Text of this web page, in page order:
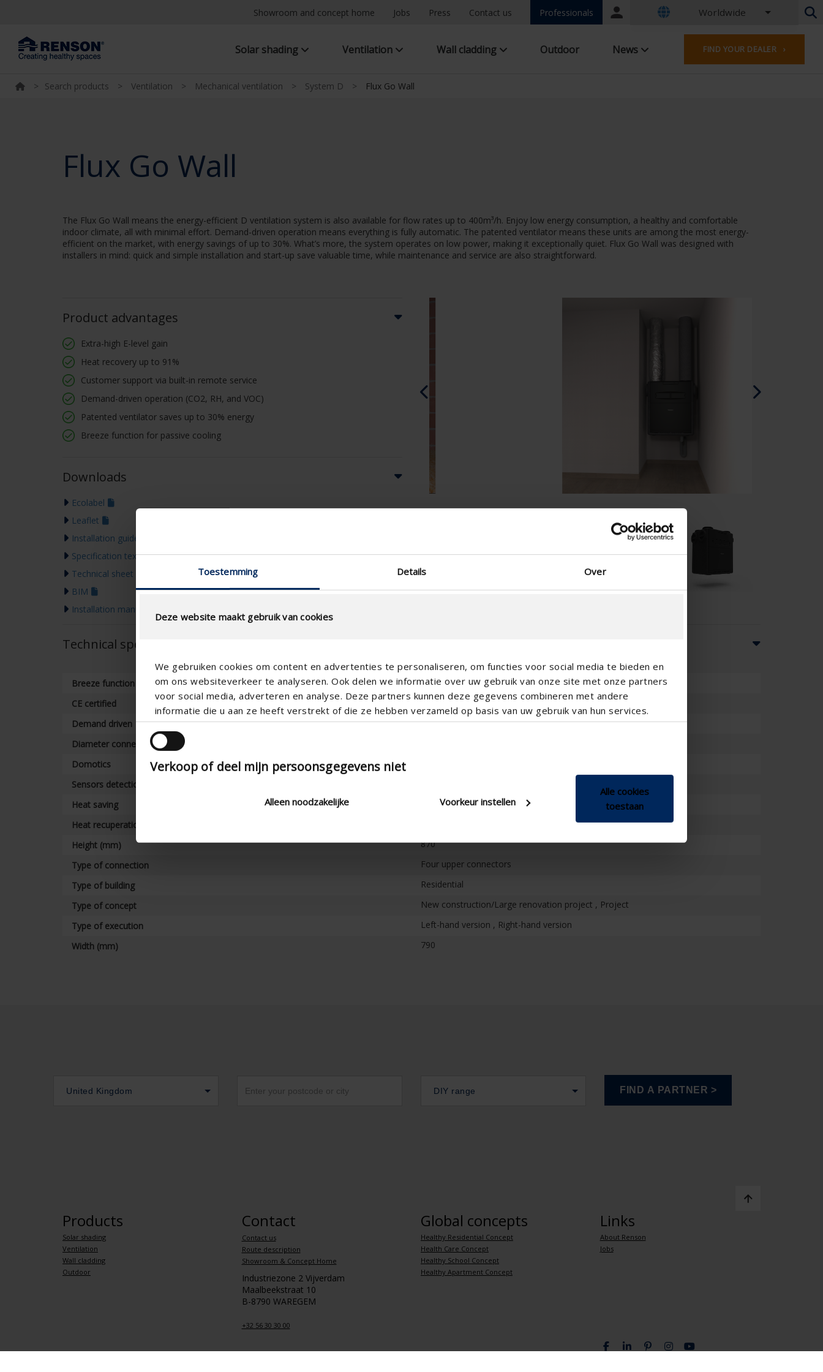
Toestemming Details Over
Deze website maakt gebruik van cookies
We gebruiken cookies om content en advertenties te personaliseren, om functies voor social media te bieden en
om ons websiteverkeer te analyseren. Ook delen we informatie over uw gebruik van onze site met onze partners
voor social media, adverteren en analyse. Deze partners kunnen deze gegevens combineren met andere
informatie die u aan ze heeft verstrekt of die ze hebben verzameld op basis van uw gebruik van hun services.
Verkoop of deel mijn persoonsgegevens niet
Alleen noodzakelijke Voorkeur instellen
Alle cookies
toestaan
Showroom and concept home Jobs Press Contact us Professionals
Portal
Worldwide
Dutch - Belgium
French - Belgium
Dutch - Netherlands
Czech - Czech Republic
Hungarian - Hungary
Italian - Italy
Danish - Denmark
Solar shading Ventilation Wall cladding Outdoor News FIND YOUR DEALER ›
> Search products > Ventilation > Mechanical ventilation > System D > Flux Go Wall
Flux Go Wall
The Flux Go Wall means the energy-efficient D ventilation system is also available for flow rates up to 400m³/h. Enjoy low energy consumption, a healthy and comfortable
indoor climate, all with minimal effort. Demand-driven operation means everything is fully automatic. The patented ventilator means these units are among the most energy-
efficient on the market, with energy savings of up to 30%. What’s more, the system operates on low power, making it exceptionally quiet. Flux Go Wall was designed with
installers in mind: quick and simple installation and start-up save valuable time, while maintenance and service are also straightforward.
Product advantages
Extra-high E-level gain
Heat recovery up to 91%
Customer support via built-in remote service
Demand-driven operation (CO2, RH, and VOC)
Patented ventilator saves up to 30% energy
Breeze function for passive cooling
Downloads
Ecolabel
Leaflet
Installation guide
Specification text
Technical sheet
BIM
Installation manual
Technical specifications
Breeze function
CE certified
Demand driven
Diameter connection
Domotics
Sensors detection of air quality
Heat saving
Heat recuperation
Height (mm)
870
Type of connection
Four upper connectors
Type of building
Residential
Type of concept
New construction/Large renovation project , Project
Type of execution
Left-hand version , Right-hand version
Width (mm)
790
United Kingdom DIY range
Products
Solar shading
Ventilation
Wall cladding
Outdoor
Contact
Contact us
Route description
Showroom & Concept Home
Industriezone 2 Vijverdam
Maalbeekstraat 10
B-8790 WAREGEM
+32 56 30 30 00
Global concepts
Healthy Residential Concept
Health Care Concept
Healthy School Concept
Healthy Apartment Concept
Links
About Renson
Jobs